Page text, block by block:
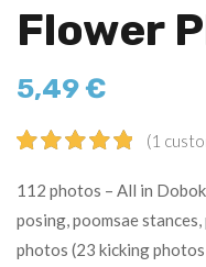
Flower
5,49€
out of 5
based on
customer
(1
112 photos – All in
posing, poomsae
photos (23 kicking